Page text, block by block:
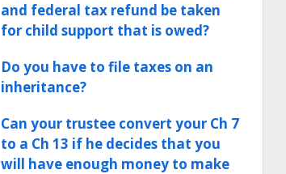
and federal tax refund be taken
for child support that is owed?
Do you have to file taxes on an
inheritance?
Can your trustee convert your Ch 7
to a Ch 13 if he decides that you
will have enough money to make